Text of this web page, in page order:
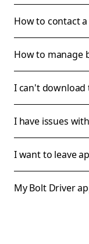
How to contact
How to manage
I can't download
I have issues
I want to leave
My Bolt Driver